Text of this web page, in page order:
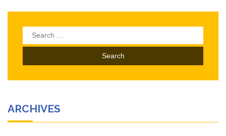
Search
for:
ARCHIVES